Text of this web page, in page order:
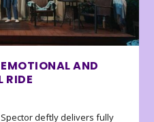
AND
RIDE
deftly delivers fully